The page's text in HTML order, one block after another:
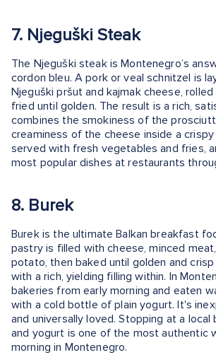
7. Njeguški Steak
The Njeguški steak is Montenegro’s
cordon bleu. A pork or veal schnitzel is
Njeguški pršut and kajmak cheese,
fried until golden. The result is a rich,
combines the smokiness of the
creaminess of the cheese inside a
served with fresh vegetables and fries,
most popular dishes at restaurants
8. Burek
Burek is the ultimate Balkan breakfast
pastry is filled with cheese, minced
potato, then baked until golden and
with a rich, yielding filling within. In
bakeries from early morning and eaten
with a cold bottle of plain yogurt. It's
and universally loved. Stopping at a
and yogurt is one of the most authentic
morning in Montenegro.